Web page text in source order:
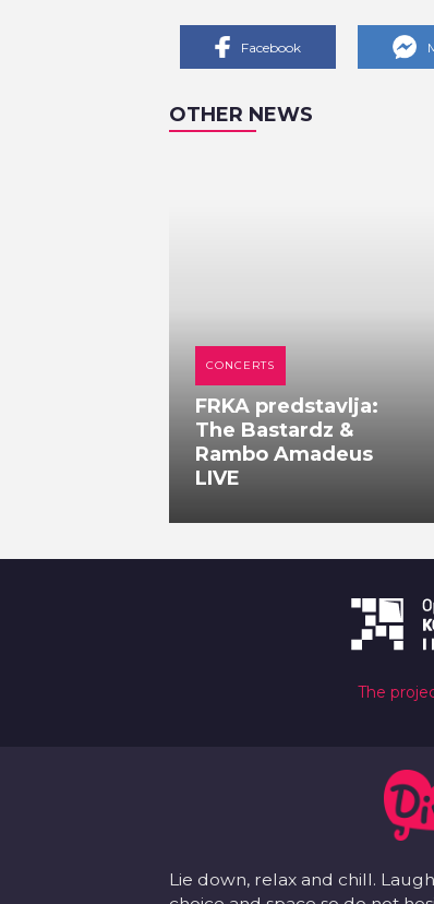
Facebook
OTHER NEWS
CONCERTS
FRKA predstavlja:
The Bastardz &
Rambo Amadeus
LIVE
The
Lie down, relax and chill.